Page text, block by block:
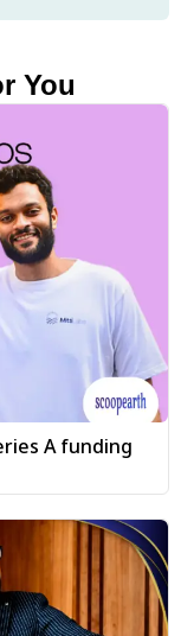
You
A funding